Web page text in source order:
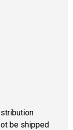
be shipped